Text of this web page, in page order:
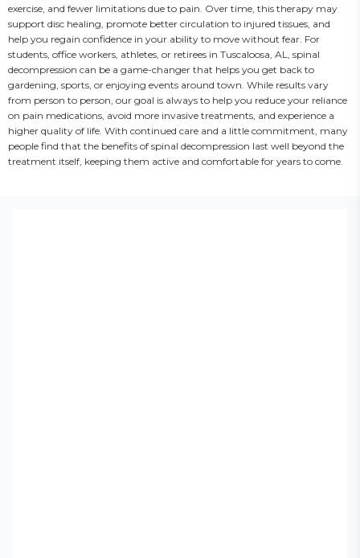
exercise, and fewer limitations due to pain. Over time, this therapy may
support disc healing, promote better circulation to injured tissues, and
help you regain confidence in your ability to move without fear. For
students, office workers, athletes, or retirees in Tuscaloosa, AL, spinal
decompression can be a game-changer that helps you get back to
gardening, sports, or enjoying events around town. While results vary
from person to person, our goal is always to help you reduce your reliance
on pain medications, avoid more invasive treatments, and experience a
higher quality of life. With continued care and a little commitment, many
people find that the benefits of spinal decompression last well beyond the
treatment itself, keeping them active and comfortable for years to come.